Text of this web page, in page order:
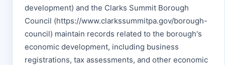
development) and the Clarks Summit Borough
Council (https://www.clarkssummitpa.gov/borough-
council) maintain records related to the borough's
economic development, including business
registrations, tax assessments, and other economic